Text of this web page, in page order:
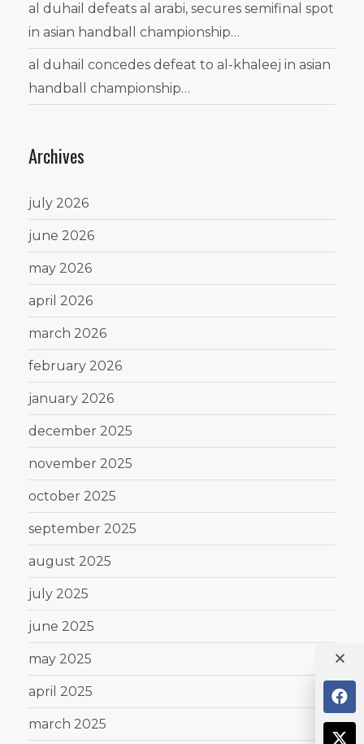
al duhail defeats al arabi, secures semifinal spot
in asian handball championship…
al duhail concedes defeat to al-khaleej in asian
handball championship…
Archives
july 2026
june 2026
may 2026
april 2026
march 2026
february 2026
january 2026
december 2025
november 2025
october 2025
september 2025
august 2025
july 2025
june 2025
may 2025
april 2025
march 2025